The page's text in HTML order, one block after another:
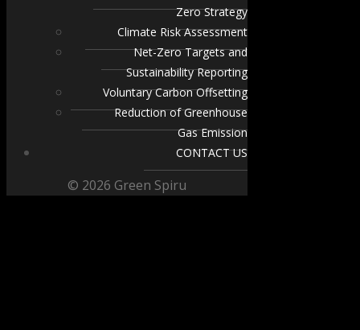
Zero Strategy
Climate Risk Assessment
Net-Zero Targets and
Sustainability Reporting
Voluntary Carbon Offsetting
Reduction of Greenhouse
Gas Emission
CONTACT US
© 2026 Green Spiru